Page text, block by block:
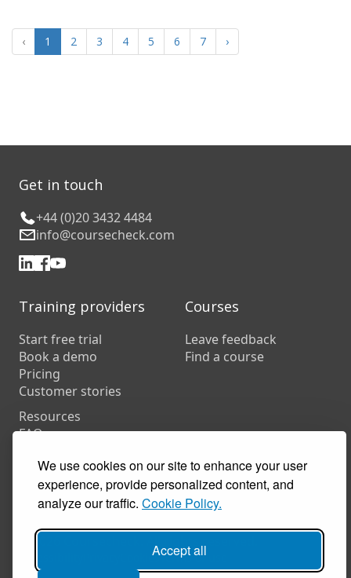
We use cookies on our site to enhance your user
experience, provide personalized content, and
analyze our traffic. Cookie Policy.
Accept all
‹ 1 2 3 4 5 6 7 ›
Get in touch
+44 (0)20 3432 4484
info@coursecheck.com
Training providers
Start free trial
Book a demo
Pricing
Customer stories
Resources
FAQs
In-house training
Courses
Leave feedback
Find a course
© 2026 Coursecheck. All rights reserved.
CookiesTerms of use